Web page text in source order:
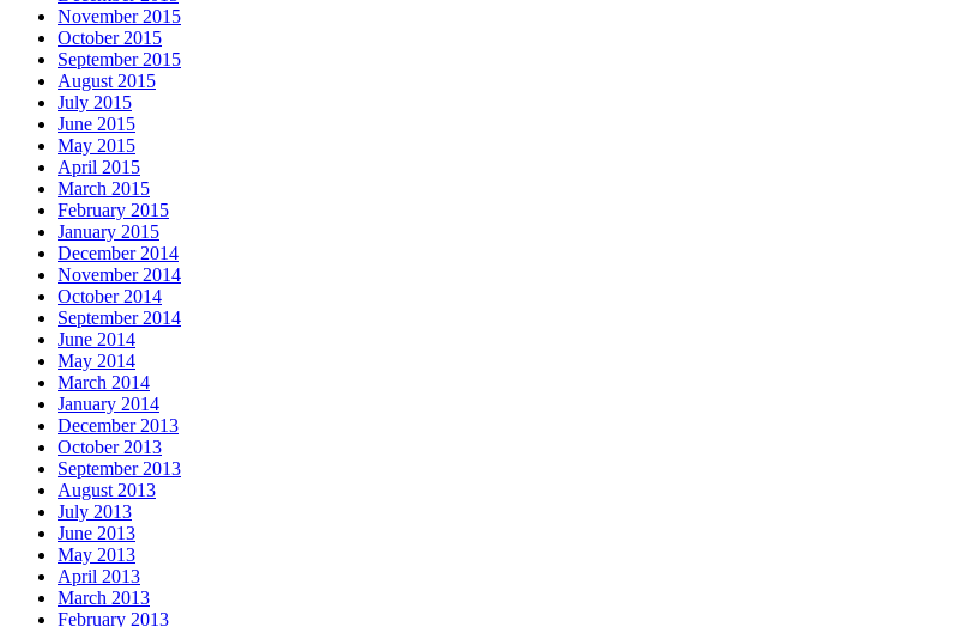
November 2015
October 2015
September 2015
August 2015
July 2015
June 2015
May 2015
April 2015
March 2015
February 2015
January 2015
December 2014
November 2014
October 2014
September 2014
June 2014
May 2014
March 2014
January 2014
December 2013
October 2013
September 2013
August 2013
July 2013
June 2013
May 2013
April 2013
March 2013
February 2013